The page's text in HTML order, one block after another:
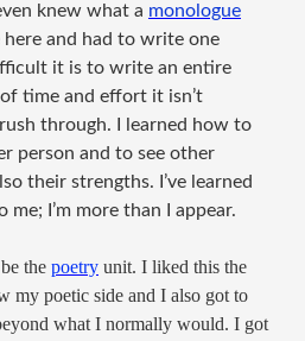
knew what a monologue
and had to write one
it is to write an entire
time and effort it isn’t
through. I learned how to
person and to see other
their strengths. I’ve learned
I’m more than I appear.
the poetry unit. I liked this the
my poetic side and I also got to
what I normally would. I got